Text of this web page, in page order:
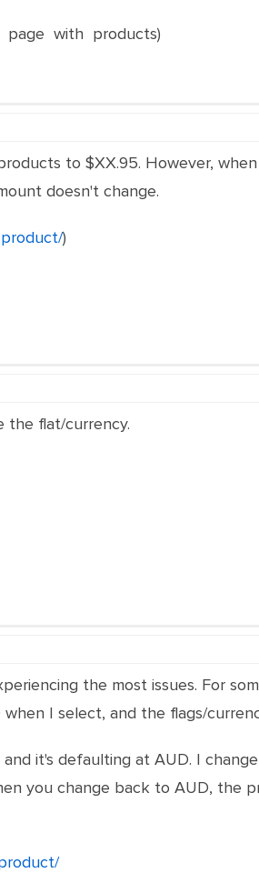
with products)
to $XX.95. However,
doesn't change.
)
the flat/currency.
the most issues. For
I select, and the flags/
it's defaulting at AUD. I
you change back to AUD, the